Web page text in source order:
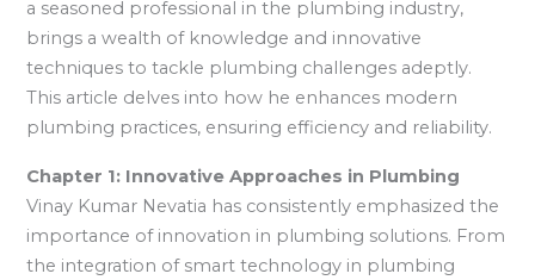
a seasoned professional in the plumbing industry,
brings a wealth of knowledge and innovative
techniques to tackle plumbing challenges adeptly.
This article delves into how he enhances modern
plumbing practices, ensuring efficiency and reliability.
Chapter 1: Innovative Approaches in Plumbing
Vinay Kumar Nevatia has consistently emphasized the
importance of innovation in plumbing solutions. From
the integration of smart technology in plumbing